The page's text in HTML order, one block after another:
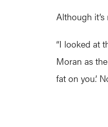
Although
“I looked at
Moran as
fat on you.’